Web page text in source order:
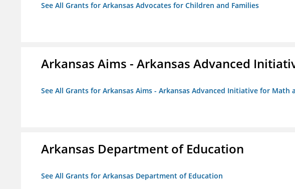
See All Grants for Arkansas Advocates for Children and Families
Arkansas Aims - Arkansas Advanced
See All Grants for Arkansas Aims - Arkansas Advanced Initiative for Math
Arkansas Department of Education
See All Grants for Arkansas Department of Education